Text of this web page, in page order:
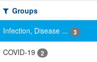
Groups
Infection, Disease ...
3
COVID-19 2